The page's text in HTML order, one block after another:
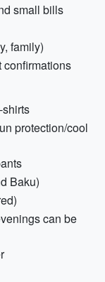
small bills
family)
confirmations
protection/cool
Baku)
can be